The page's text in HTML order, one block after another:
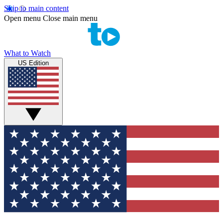
Skip to main content
Open menu Close main menu
What to Watch
US Edition